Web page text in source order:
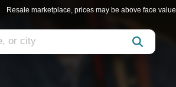
Resale marketplace, prices may be above face